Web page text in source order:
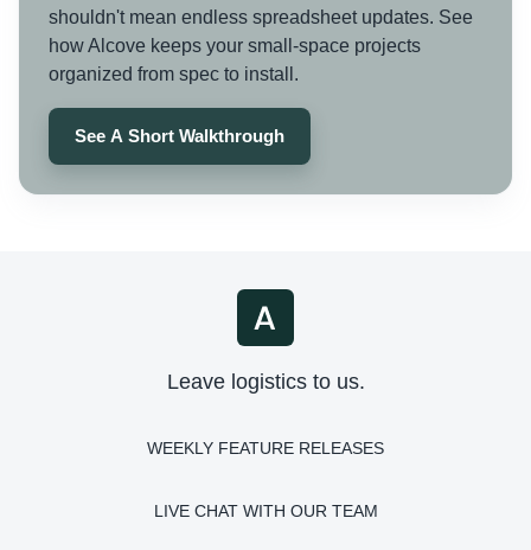
shouldn't mean endless spreadsheet updates. See
how Alcove keeps your small-space projects
organized from spec to install.
See A Short Walkthrough
Leave logistics to us.
WEEKLY FEATURE RELEASES
LIVE CHAT WITH OUR TEAM